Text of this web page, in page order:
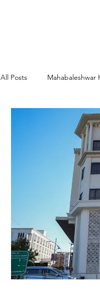
All Posts Mahabaleshwar
Sai